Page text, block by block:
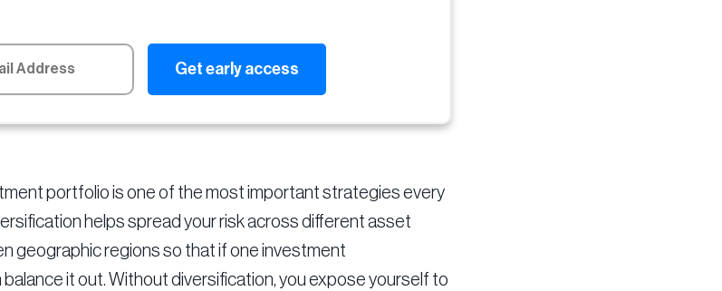
portfolio is one of the most important strategies every
helps spread your risk across different asset
geographic regions so that if one investment
it out. Without diversification, you expose yourself to